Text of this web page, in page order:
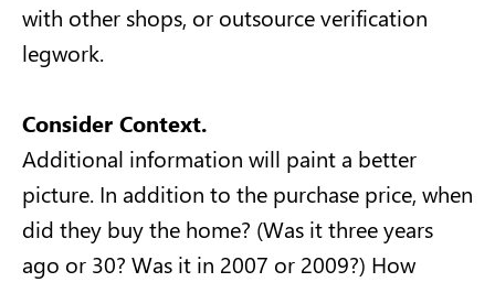
with other shops, or outsource verification
legwork.
Consider Context.
Additional information will paint a better
picture. In addition to the purchase price, when
did they buy the home? (Was it three years
ago or 30? Was it in 2007 or 2009?) How